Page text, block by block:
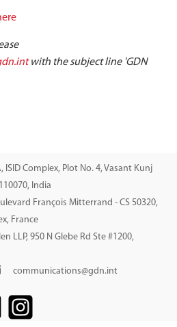
with the subject line 'GDN
ISID Complex, Plot No. 4, Vasant Kunj
India
François Mitterrand - CS 50320,
France
LLP, 950 N Glebe Rd Ste #1200,
communications@gdn.int